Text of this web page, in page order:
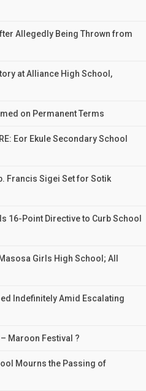
Allegedly Being Thrown from
at Alliance High School,
on Permanent Terms
Eor Ekule Secondary School
Francis Sigei Set for Sotik
16-Point Directive to Curb School
Girls High School; All
Indefinitely Amid Escalating
Maroon Festival ?
Mourns the Passing of